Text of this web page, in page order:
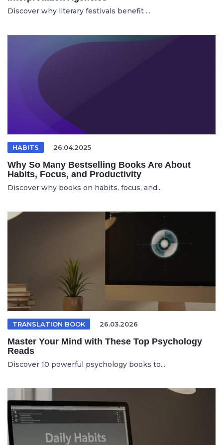
Discover why literary festivals benefit ...
HABITS 26.04.2025
Why So Many Bestselling Books Are About
Habits, Focus, and Productivity
Discover why books on habits, focus, and...
TRANSLATION BOOK 26.03.2026
Master Your Mind with These Top Psychology
Reads
Discover 10 powerful psychology books to...